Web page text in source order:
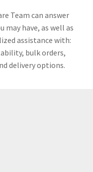
Team can answer
may have, as well as
assistance with:
bulk orders,
delivery options.